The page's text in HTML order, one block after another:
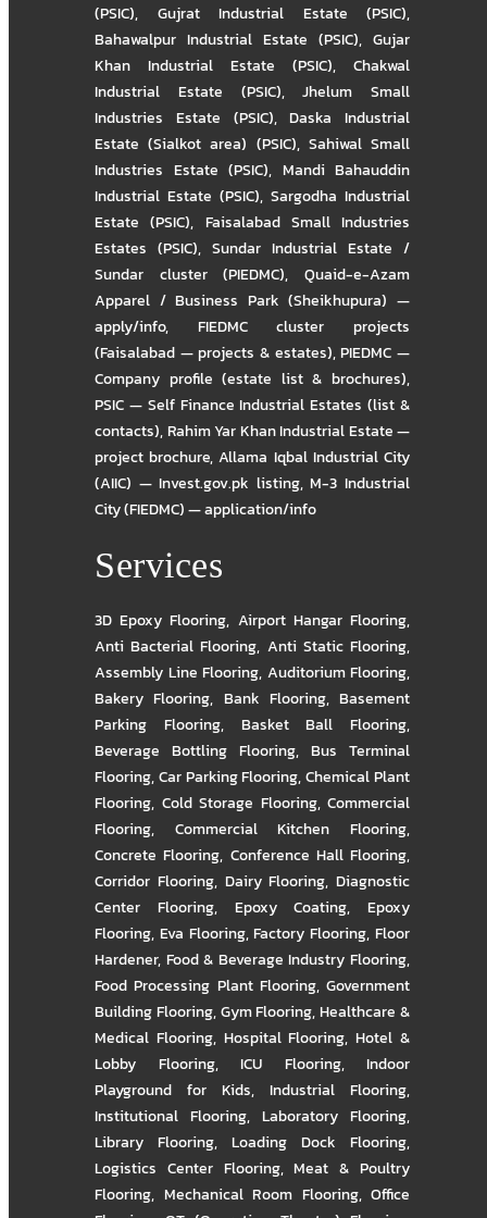
(PSIC), Gujrat Industrial Estate (PSIC),
Bahawalpur Industrial Estate (PSIC), Gujar
Khan Industrial Estate (PSIC), Chakwal
Industrial Estate (PSIC),Jhelum Small
Industries Estate (PSIC),Daska Industrial
Estate (Sialkot area) (PSIC), Sahiwal Small
Industries Estate (PSIC), Mandi Bahauddin
Industrial Estate (PSIC), Sargodha Industrial
Estate (PSIC), Faisalabad Small Industries
Estates (PSIC), Sundar Industrial Estate /
Sundar cluster (PIEDMC),Quaid-e-Azam
Apparel / Business Park (Sheikhupura) —
apply/info, FIEDMC cluster projects
(Faisalabad — projects & estates),PIEDMC —
Company profile (estate list & brochures),
PSIC — Self Finance Industrial Estates (list &
contacts),Rahim Yar Khan Industrial Estate —
project brochure,Allama Iqbal Industrial City
(AIIC) — Invest.gov.pk listing,M-3 Industrial
City (FIEDMC) — application/info
Services
3D Epoxy Flooring, Airport Hangar Flooring,
Anti Bacterial Flooring, Anti Static Flooring,
Assembly Line Flooring, Auditorium Flooring,
Bakery Flooring, Bank Flooring, Basement
Parking Flooring, Basket Ball Flooring,
Beverage Bottling Flooring, Bus Terminal
Flooring,Car Parking Flooring,Chemical Plant
Flooring, Cold Storage Flooring, Commercial
Flooring, Commercial Kitchen Flooring,
Concrete Flooring, Conference Hall Flooring,
Corridor Flooring, Dairy Flooring, Diagnostic
Center Flooring, Epoxy Coating, Epoxy
Flooring, Eva Flooring,Factory Flooring,Floor
Hardener, Food & Beverage Industry Flooring,
Food Processing Plant Flooring, Government
Building Flooring,Gym Flooring,Healthcare &
Medical Flooring, Hospital Flooring,Hotel &
Lobby Flooring, ICU Flooring, Indoor
Playground for Kids, Industrial Flooring,
Institutional Flooring, Laboratory Flooring,
Library Flooring, Loading Dock Flooring,
Logistics Center Flooring,Meat & Poultry
Flooring, Mechanical Room Flooring, Office